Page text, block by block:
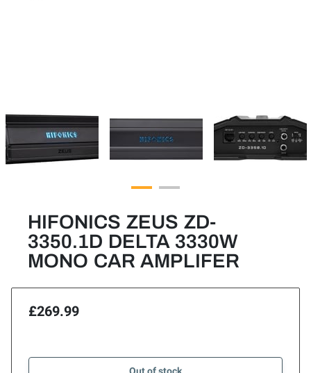
HIFONICS ZEUS ZD-
3350.1D DELTA 3330W
MONO CAR AMPLIFER
£269.99